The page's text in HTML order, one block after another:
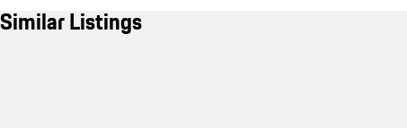
Similar Listings